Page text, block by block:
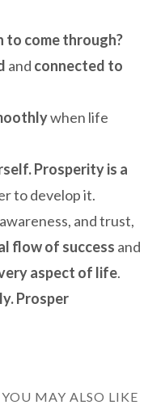
to come through?
and connected to
when life
Prosperity is a
to develop it.
and trust,
flow of success and
aspect of life.
Prosper
MAY ALSO LIKE